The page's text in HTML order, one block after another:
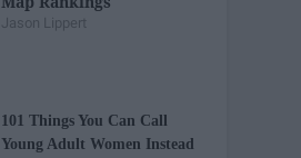
Jason Lippert
101 Things You Can Call
Young Adult Women Instead